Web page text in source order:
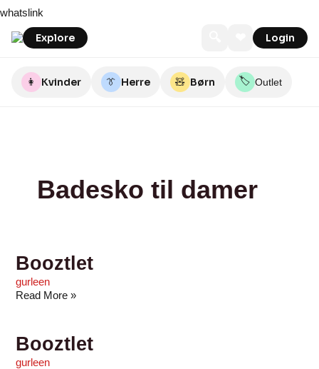
to
content
whatslink
Explore Login
👩 Kvinder 👔 Herre 🧸 Børn 🏷️ Outlet
Badesko til damer
Booztlet
gurleen
Read More »
Booztlet
gurleen